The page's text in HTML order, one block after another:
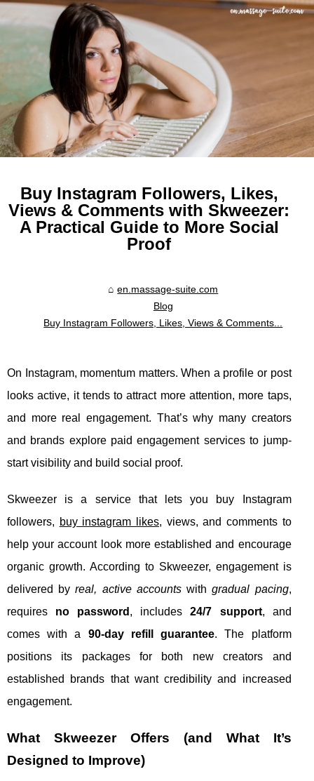
Buy Instagram Followers, Likes,
Views & Comments with Skweezer:
A Practical Guide to More Social
Proof
en.massage-suite.com
Blog
Buy Instagram Followers, Likes, Views & Comments...
On Instagram, momentum matters. When a profile or post
looks active, it tends to attract more attention, more taps,
and more real engagement. That’s why many creators
and brands explore paid engagement services to jump-
start visibility and build social proof.
Skweezer is a service that lets you buy Instagram
followers, buy instagram likes, views, and comments to
help your account look more established and encourage
organic growth. According to Skweezer, engagement is
delivered byreal, active accountswithgradual pacing,
requires no password , includes24/7 support, and
comes with a 90-day refill guarantee. The platform
positions its packages for both new creators and
established brands that want credibility and increased
engagement.
What Skweezer Offers (and What It’s
Designed to Improve)